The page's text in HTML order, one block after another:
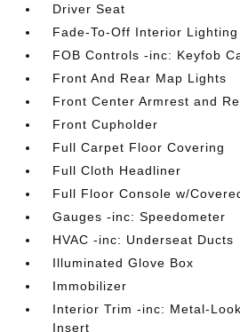
Driver Seat
Fade-To-Off Interior Lighting
FOB Controls -inc: Keyfob
Front And Rear Map Lights
Front Center Armrest and
Front Cupholder
Full Carpet Floor Covering
Full Cloth Headliner
Full Floor Console w/
Gauges -inc: Speedometer
HVAC -inc: Underseat Ducts
Illuminated Glove Box
Immobilizer
Interior Trim -inc: Metal-
Insert